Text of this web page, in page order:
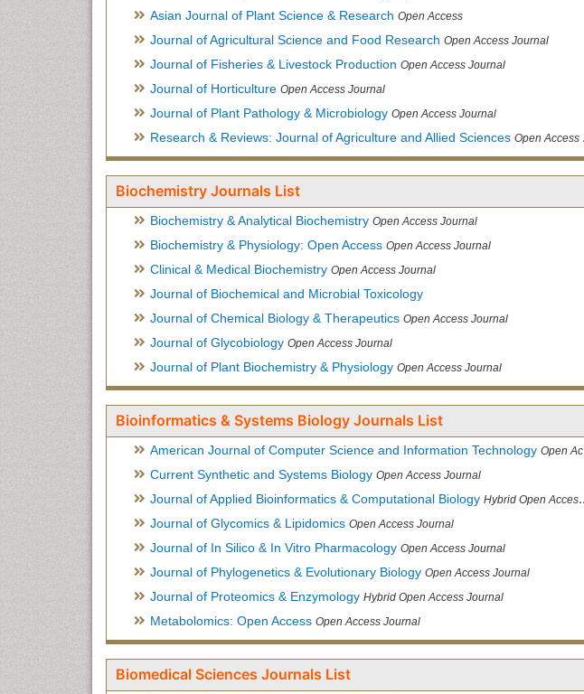
Asian Journal of Plant Science & Research Open Access
Journal of Agricultural Science and Food Research Open Access Journal
Journal of Fisheries & Livestock Production Open Access Journal
Journal of Horticulture Open Access Journal
Journal of Plant Pathology & Microbiology Open Access Journal
Research & Reviews: Journal of Agriculture and Allied Sciences Open Access Journal
Biochemistry Journals List
Biochemistry & Analytical Biochemistry Open Access Journal
Biochemistry & Physiology: Open Access Open Access Journal
Clinical & Medical Biochemistry Open Access Journal
Journal of Biochemical and Microbial Toxicology
Journal of Chemical Biology & Therapeutics Open Access Journal
Journal of Glycobiology Open Access Journal
Journal of Plant Biochemistry & Physiology Open Access Journal
Bioinformatics & Systems Biology Journals List
American Journal of Computer Science and Information Technology Open Access Journal
Current Synthetic and Systems Biology Open Access Journal
Journal of Applied Bioinformatics & Computational Biology Hybrid Open Access Journal
Journal of Glycomics & Lipidomics Open Access Journal
Journal of In Silico & In Vitro Pharmacology Open Access Journal
Journal of Phylogenetics & Evolutionary Biology Open Access Journal
Journal of Proteomics & Enzymology Hybrid Open Access Journal
Metabolomics: Open Access Open Access Journal
Biomedical Sciences Journals List